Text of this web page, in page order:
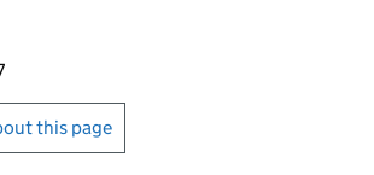
this page